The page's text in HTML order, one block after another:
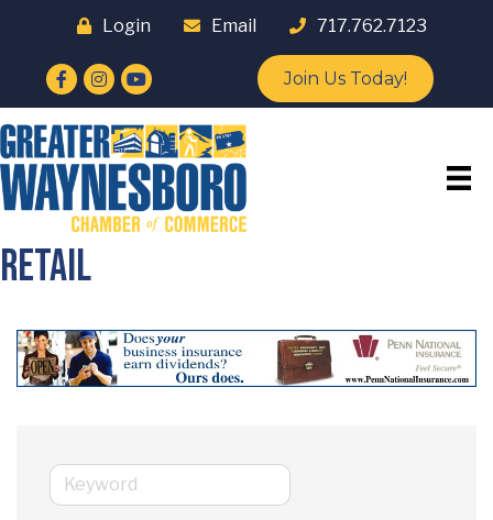
Login Email 717.762.7123
Facebook
Instagram
YouTube Join Us Today!
Retail